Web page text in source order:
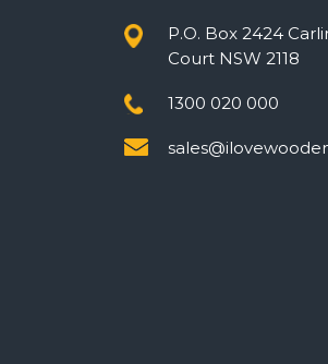
P.O. Box 2424
Court NSW 2118
1300 020 000